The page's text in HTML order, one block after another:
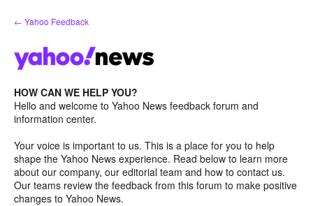
Skip
to
← Yahoo Feedback
HOW CAN WE HELP YOU?
Hello and welcome to Yahoo News feedback forum and
information center.
Your voice is important to us. This is a place for you to help
shape the Yahoo News experience. Read below to learn more
about our company, our editorial team and how to contact us.
Our teams review the feedback from this forum to make positive
changes to Yahoo News.